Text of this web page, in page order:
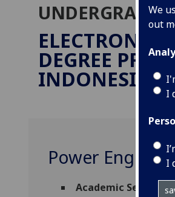
We
out
I
I
DEGREE
INDONESIA)
Power
Academic Session: